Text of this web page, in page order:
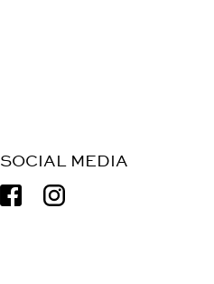
SOCIAL MEDIA